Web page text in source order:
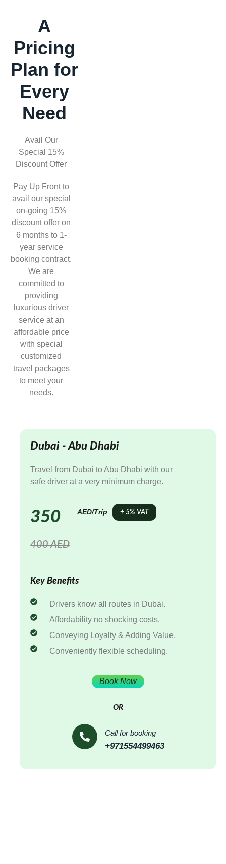
A
Pricing
Plan for
Every
Need
Avail Our
Special 15%
Discount Offer
Pay Up Front to
avail our special
on-going 15%
discount offer on
6 months to 1-
year service
booking contract.
We are
committed to
providing
luxurious driver
service at an
affordable price
with special
customized
travel packages
to meet your
needs.
Dubai - Abu Dhabi
Travel from Dubai to Abu Dhabi with our
safe driver at a very minimum charge.
350 AED/Trip + 5% VAT
400 AED
Key Benefits
Drivers know all routes in Dubai.
Affordability no shocking costs.
Conveying Loyalty & Adding Value.
Conveniently flexible scheduling.
Book Now
OR
Call for booking
+971554499463